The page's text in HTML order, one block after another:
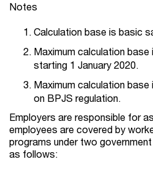
Notes
Calculation base is basic
Maximum calculation base
starting 1 January 2020.
Maximum calculation
on BPJS regulation.
Employers are responsible for
employees are covered by
programs under two
as follows: